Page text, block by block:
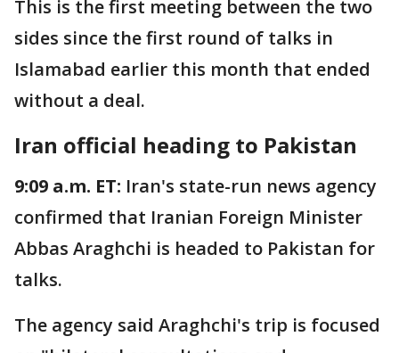
This is the first meeting between the two
sides since the first round of talks in
Islamabad earlier this month that ended
without a deal.
Iran official heading to Pakistan
9:09 a.m. ET: Iran's state-run news agency
confirmed that Iranian Foreign Minister
Abbas Araghchi is headed to Pakistan for
talks.
The agency said Araghchi's trip is focused